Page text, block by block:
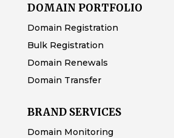
DOMAIN PORTFOLIO
Domain Registration
Bulk Registration
Domain Renewals
Domain Transfer
BRAND SERVICES
Domain Monitoring